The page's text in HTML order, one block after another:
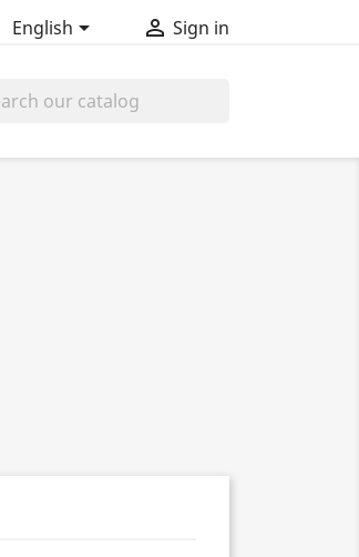
English  Sign in